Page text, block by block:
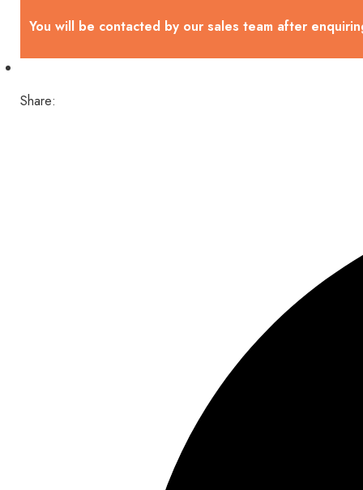
You will be contacted by our sales team after
Share: